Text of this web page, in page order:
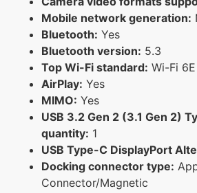
Mobile network generation:
Bluetooth: Yes
Bluetooth version: 5.3
Top Wi-Fi standard: Wi-Fi
AirPlay: Yes
MIMO: Yes
USB 3.2 Gen 2 (3.1 Gen 2)
quantity: 1
USB Type-C DisplayPort
Docking connector type:
Connector/Magnetic